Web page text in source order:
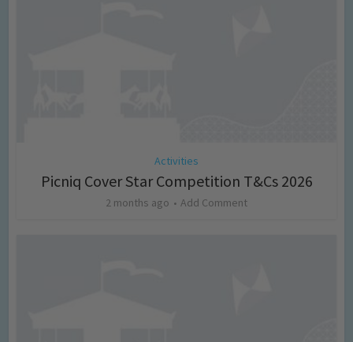
Activities
Picniq Cover Star Competition T&Cs 2026
2 months ago Add Comment